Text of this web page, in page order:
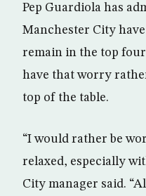
Pep Guardiola has
Manchester City
remain in the top
have that worry
top of the table.
“I would rather be
relaxed, especially
City manager said.